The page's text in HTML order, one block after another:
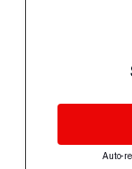
Auto-